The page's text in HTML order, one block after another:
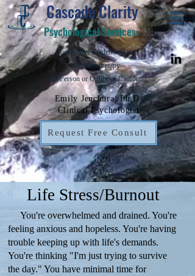
Cascade Clarity
Psychological Services©
Emily Jenchura, Ph.D.
Clinical Psychologist
Request Free Consult
Integrative Evidence-Based
Psychotherapy
In-Person or Online in California
Life Stress/Burnout
You're overwhelmed and drained. You're
feeling anxious and hopeless. You're having
trouble keeping up with life's demands.
You're thinking "I'm just trying to survive
the day." You have minimal time for